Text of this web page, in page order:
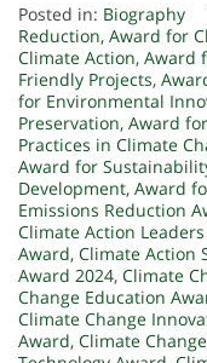
Posted in: Biography
Reduction, Award for
Climate Action, Award
Friendly Projects,
for Environmental
Preservation, Award
Practices in Climate
Award for
Development, Award
Emissions Reduction
Climate Action
Award, Climate Action
Award 2024, Climate
Change Education
Climate Change
Award, Climate